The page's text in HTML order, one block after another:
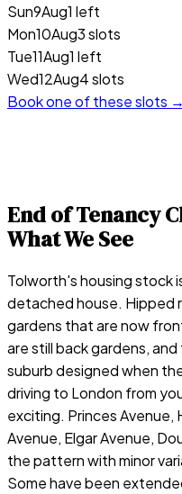
Sun9Aug1 left
Mon10Aug3 slots
Tue11Aug1 left
Wed12Aug4 slots
Book one of these slots →
End of Tenancy
What We See
Tolworth's housing stock
detached house. Hipped
gardens that are now
are still back gardens,
suburb designed when
driving to London from
exciting. Princes Avenue,
Avenue, Elgar Avenue,
the pattern with minor
Some have been